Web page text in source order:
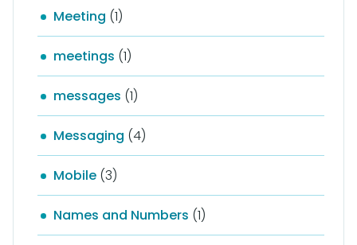
Meeting (1)
meetings (1)
messages (1)
Messaging (4)
Mobile (3)
Names and Numbers (1)